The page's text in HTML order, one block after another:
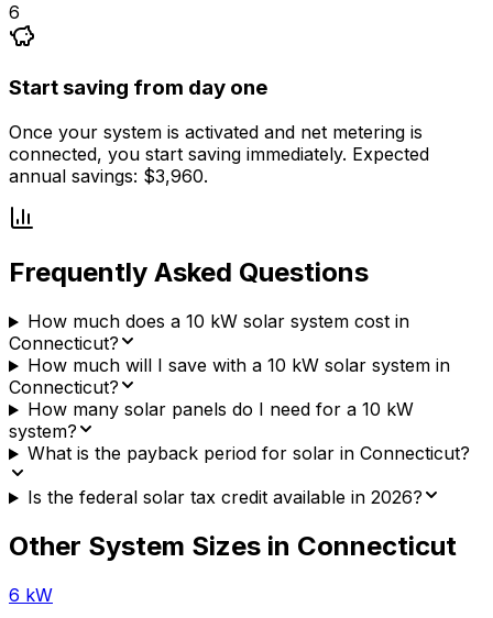
6
Start saving from day one
Once your system is activated and net metering is
connected, you start saving immediately. Expected
annual savings: $3,960.
Frequently Asked Questions
How much does a 10 kW solar system cost in
Connecticut?
How much will I save with a 10 kW solar system in
Connecticut?
How many solar panels do I need for a 10 kW
system?
What is the payback period for solar in Connecticut?
Is the federal solar tax credit available in 2026?
Other System Sizes in Connecticut
6 kW